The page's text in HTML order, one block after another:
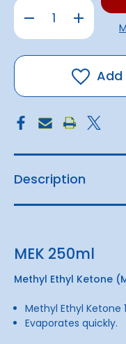
Decrease
Quantity
MEK
250ml
Increase
Quantity
MEK
250ml
Add
Description
MEK 250ml
Methyl Ethyl Ketone
Methyl Ethyl Ketone
Evaporates quickly.